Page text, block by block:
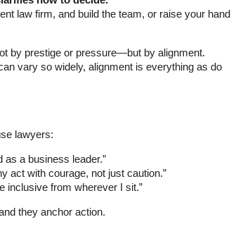
law firm, and build the team, or raise your hand
by prestige or pressure—but by alignment.
vary so widely, alignment is everything as do
lawyers:
as a business leader.”
act with courage, not just caution.”
inclusive from wherever I sit.”
they anchor action.